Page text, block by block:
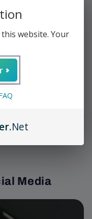
Media
website. Your
.Net